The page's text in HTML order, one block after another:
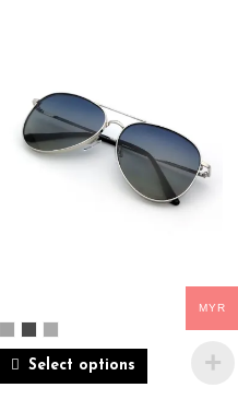
Select options
MYR